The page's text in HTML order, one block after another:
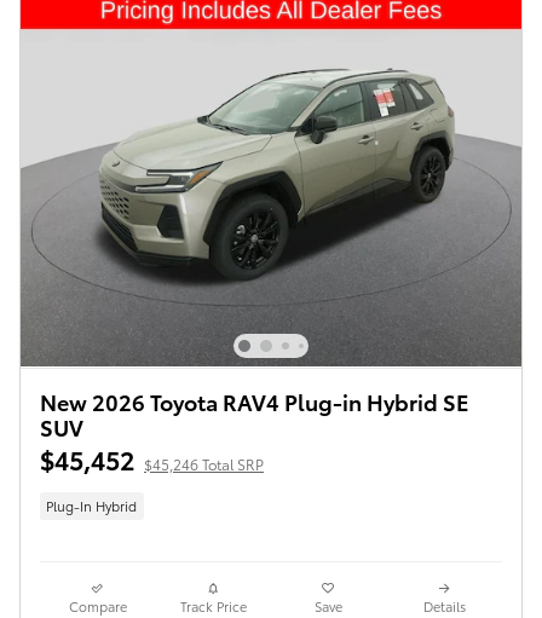
New 2026 Toyota RAV4 Plug-in Hybrid SE
SUV
$45,452 $45,246 Total SRP
Plug-In Hybrid
Compare Track Price Save Details